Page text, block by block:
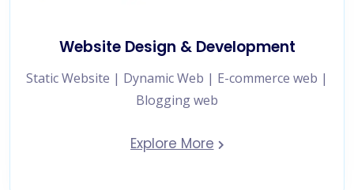
Website Design & Development
Static Website | Dynamic Web | E-commerce web |
Blogging web
Explore More